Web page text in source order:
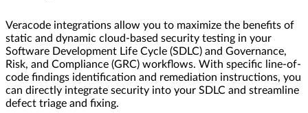
Veracode integrations allow you to maximize the benefits of
static and dynamic cloud-based security testing in your
Software Development Life Cycle (SDLC) and Governance,
Risk, and Compliance (GRC) workflows. With specific line-of-
code findings identification and remediation instructions, you
can directly integrate security into your SDLC and streamline
defect triage and fixing.